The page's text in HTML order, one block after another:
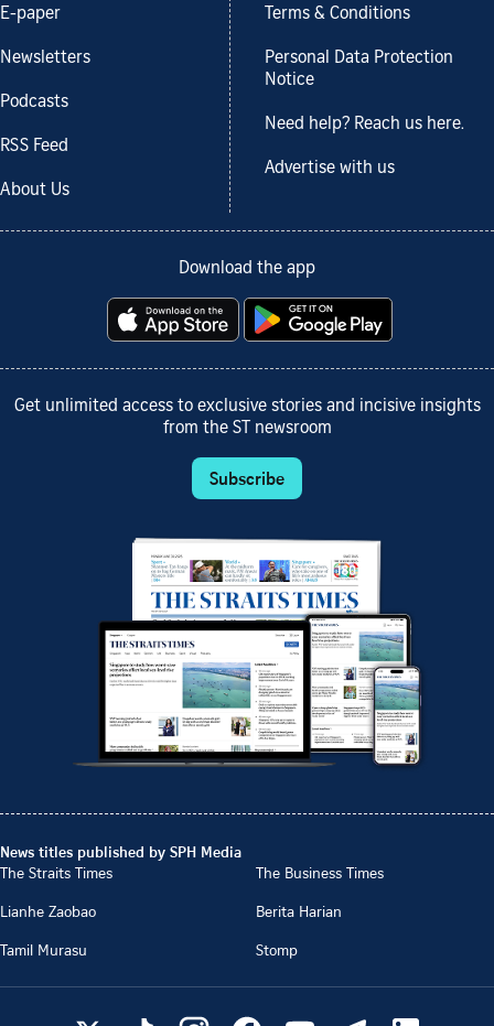
E-paper
Newsletters
Podcasts
RSS Feed
About Us
Terms & Conditions
Personal Data Protection
Notice
Need help? Reach us here.
Advertise with us
Download the app
Get unlimited access to exclusive stories and incisive insights
from the ST newsroom
Subscribe
News titles published by SPH Media
The Straits Times
The Business Times
Lianhe Zaobao
Berita Harian
Tamil Murasu
Stomp